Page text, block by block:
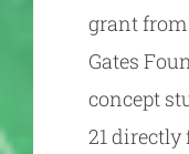
grant
Gates
concept
21 directly